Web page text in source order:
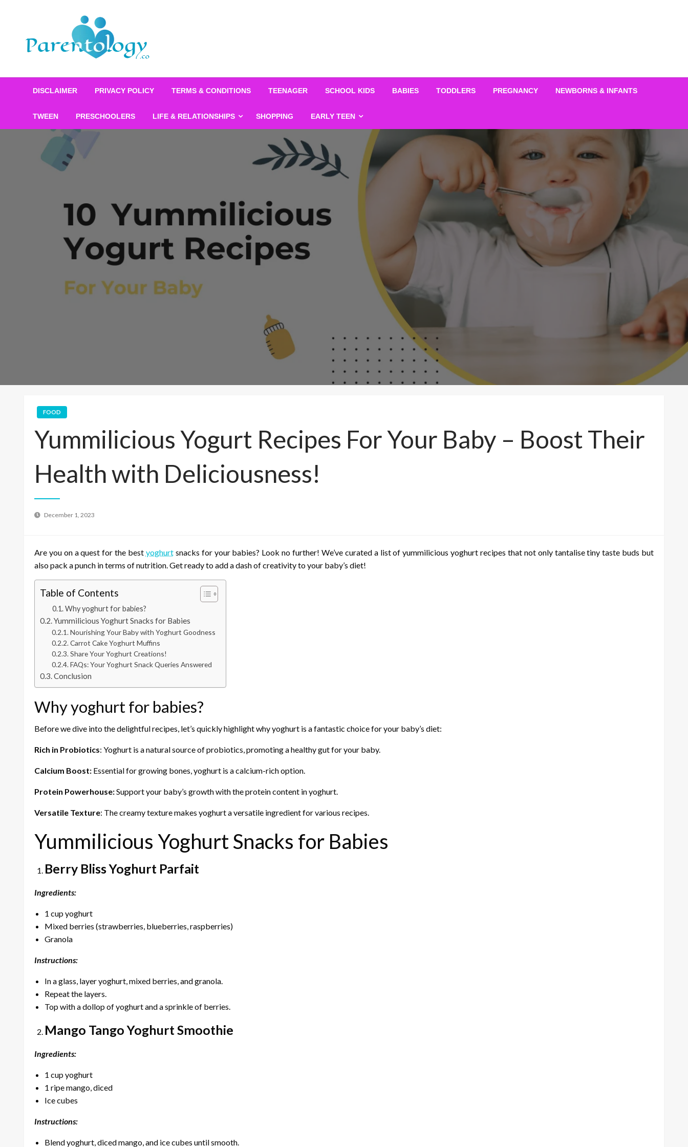
DISCLAIMER PRIVACY POLICY TERMS & CONDITIONS TEENAGER SCHOOL KIDS BABIES TODDLERS PREGNANCY NEWBORNS & INFANTS
TWEEN PRESCHOOLERS LIFE & RELATIONSHIPS SHOPPING EARLY TEEN
FOOD
Yummilicious Yogurt Recipes For Your Baby – Boost Their
Health with Deliciousness!
December 1, 2023
Are you on a quest for the best yoghurtsnacks for your babies? Look no further! We’ve curated a list of yummilicious yoghurt recipes that not only tantalise tiny taste buds but
also pack a punch in terms of nutrition. Get ready to add a dash of creativity to your baby’s diet!
Table of Contents
Why yoghurt for babies?
Yummilicious Yoghurt Snacks for Babies
Nourishing Your Baby with Yoghurt Goodness
Carrot Cake Yoghurt Muffins
Share Your Yoghurt Creations!
FAQs: Your Yoghurt Snack Queries Answered
Conclusion
Why yoghurt for babies?
Before we dive into the delightful recipes, let’s quickly highlight why yoghurt is a fantastic choice for your baby’s diet:
Rich in Probiotics: Yoghurt is a natural source of probiotics, promoting a healthy gut for your baby.
Calcium Boost: Essential for growing bones, yoghurt is a calcium-rich option.
Protein Powerhouse:Support your baby’s growth with the protein content in yoghurt.
Versatile Texture: The creamy texture makes yoghurt a versatile ingredient for various recipes.
Yummilicious Yoghurt Snacks for Babies
Berry Bliss Yoghurt Parfait
Ingredients:
1 cup yoghurt
Mixed berries (strawberries, blueberries, raspberries)
Granola
Instructions:
In a glass, layer yoghurt, mixed berries, and granola.
Repeat the layers.
Top with a dollop of yoghurt and a sprinkle of berries.
Mango Tango Yoghurt Smoothie
Ingredients:
1 cup yoghurt
1 ripe mango, diced
Ice cubes
Instructions:
Blend yoghurt, diced mango, and ice cubes until smooth.